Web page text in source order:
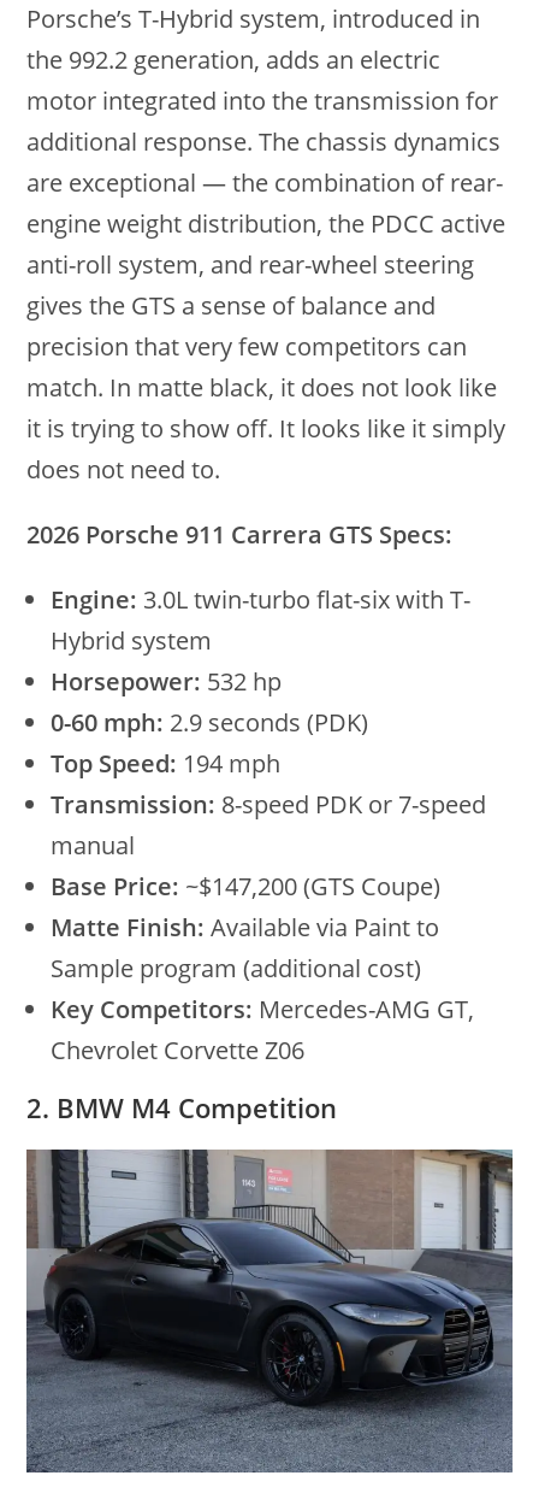
Porsche’s T-Hybrid system, introduced in
the 992.2 generation, adds an electric
motor integrated into the transmission for
additional response. The chassis dynamics
are exceptional — the combination of rear-
engine weight distribution, the PDCC active
anti-roll system, and rear-wheel steering
gives the GTS a sense of balance and
precision that very few competitors can
match. In matte black, it does not look like
it is trying to show off. It looks like it simply
does not need to.
2026 Porsche 911 Carrera GTS Specs:
Engine: 3.0L twin-turbo flat-six with T-
Hybrid system
Horsepower: 532 hp
0-60 mph: 2.9 seconds (PDK)
Top Speed: 194 mph
Transmission: 8-speed PDK or 7-speed
manual
Base Price: ~$147,200 (GTS Coupe)
Matte Finish: Available via Paint to
Sample program (additional cost)
Key Competitors: Mercedes-AMG GT,
Chevrolet Corvette Z06
2. BMW M4 Competition